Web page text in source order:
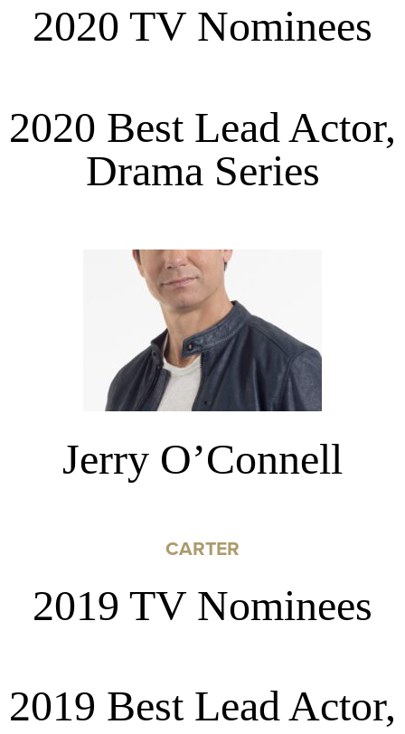
2020 TV Nominees
2020 Best Lead Actor,
Drama Series
Jerry O’Connell
CARTER
2019 TV Nominees
2019 Best Lead Actor,